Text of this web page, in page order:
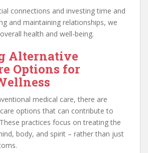
connections and investing time and
and maintaining relationships, we
health and well-being.
Alternative
Options for
medical care, there are
options that can contribute to
practices focus on treating the
body, and spirit – rather than just